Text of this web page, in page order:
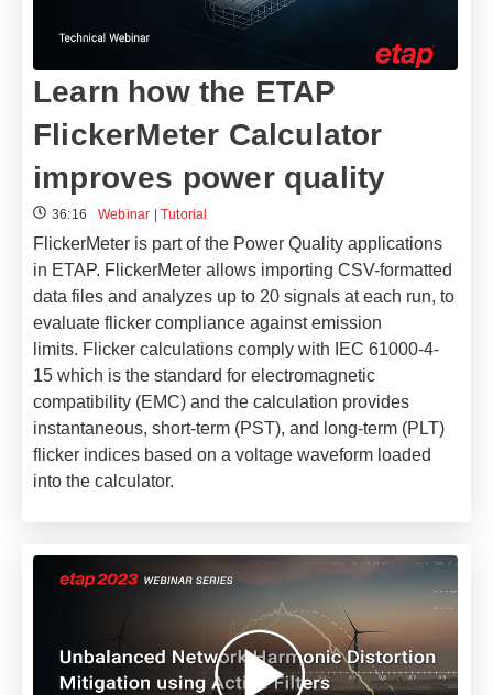
Learn how the ETAP
FlickerMeter Calculator
improves power quality
36:16 Webinar |Tutorial
FlickerMeter is part of the Power Quality applications
in ETAP. FlickerMeter allows importing CSV-formatted
data files and analyzes up to 20 signals at each run, to
evaluate flicker compliance against emission
limits. Flicker calculations comply with IEC 61000-4-
15 which is the standard for electromagnetic
compatibility (EMC) and the calculation provides
instantaneous, short-term (PST), and long-term (PLT)
flicker indices based on a voltage waveform loaded
into the calculator.